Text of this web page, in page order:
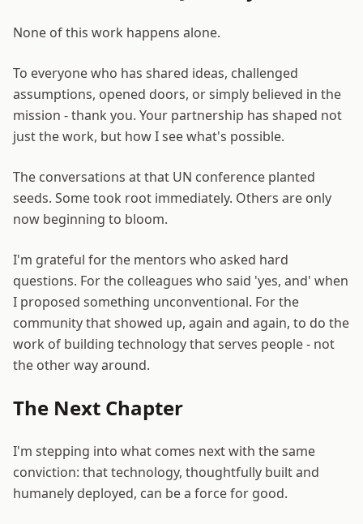
None of this work happens alone.
To everyone who has shared ideas, challenged
assumptions, opened doors, or simply believed in the
mission - thank you. Your partnership has shaped not
just the work, but how I see what's possible.
The conversations at that UN conference planted
seeds. Some took root immediately. Others are only
now beginning to bloom.
I'm grateful for the mentors who asked hard
questions. For the colleagues who said 'yes, and' when
I proposed something unconventional. For the
community that showed up, again and again, to do the
work of building technology that serves people - not
the other way around.
The Next Chapter
I'm stepping into what comes next with the same
conviction: that technology, thoughtfully built and
humanely deployed, can be a force for good.